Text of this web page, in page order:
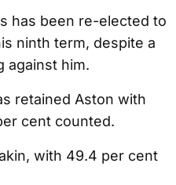
has been re-elected to
ninth term, despite a
against him.
retained Aston with
cent counted.
with 49.4 per cent